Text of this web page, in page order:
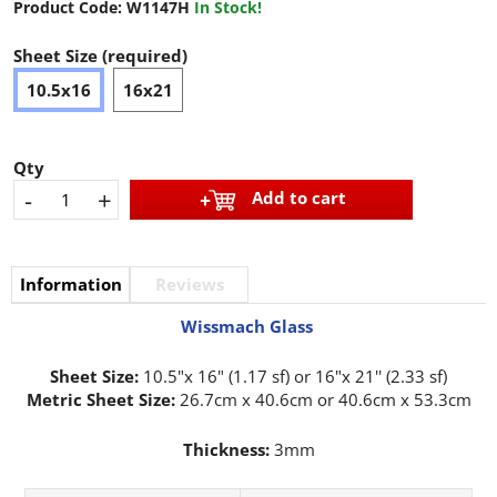
Product Code: W1147H In Stock!
Sheet Size (required)
10.5x16
16x21
Qty
- + Add to cart
Information
Reviews
Wissmach Glass
Sheet Size: 10.5"x 16" (1.17 sf) or 16"x 21'' (2.33 sf)
Metric Sheet Size: 26.7cm x 40.6cm or 40.6cm x 53.3cm
Thickness:3mm